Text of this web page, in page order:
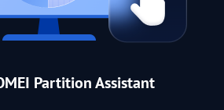
Partition Assistant